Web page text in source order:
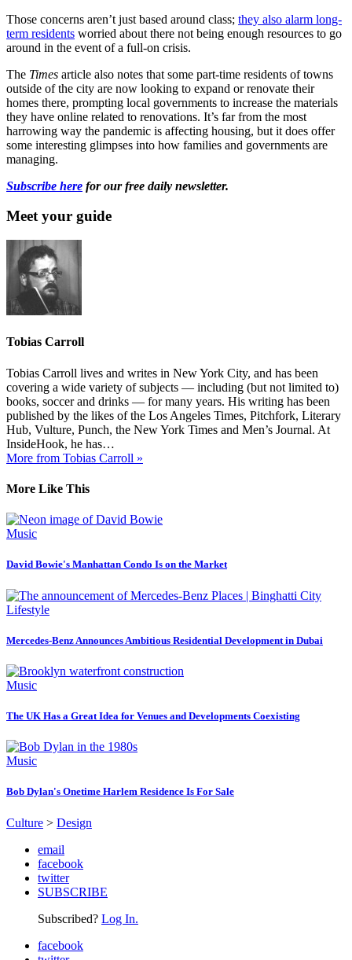
Those concerns aren’t just based around class; they also alarm long-
term residents worried about there not being enough resources to go
around in the event of a full-on crisis.
The Times article also notes that some part-time residents of towns
outside of the city are now looking to expand or renovate their
homes there, prompting local governments to increase the materials
they have online related to renovations. It’s far from the most
harrowing way the pandemic is affecting housing, but it does offer
some interesting glimpses into how families and governments are
managing.
Subscribe here for our free daily newsletter.
Meet your guide
Tobias Carroll
Tobias Carroll lives and writes in New York City, and has been
covering a wide variety of subjects — including (but not limited to)
books, soccer and drinks — for many years. His writing has been
published by the likes of the Los Angeles Times, Pitchfork, Literary
Hub, Vulture, Punch, the New York Times and Men’s Journal. At
InsideHook, he has…
More from Tobias Carroll »
More Like This
Music
David Bowie's Manhattan Condo Is on the Market
Lifestyle
Mercedes-Benz Announces Ambitious Residential Development in Dubai
Music
The UK Has a Great Idea for Venues and Developments Coexisting
Music
Bob Dylan's Onetime Harlem Residence Is For Sale
Culture > Design
email
facebook
twitter
SUBSCRIBE
Subscribed? Log In.
facebook